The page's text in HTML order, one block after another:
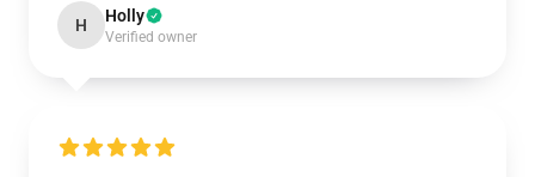
H Holly
Verified owner